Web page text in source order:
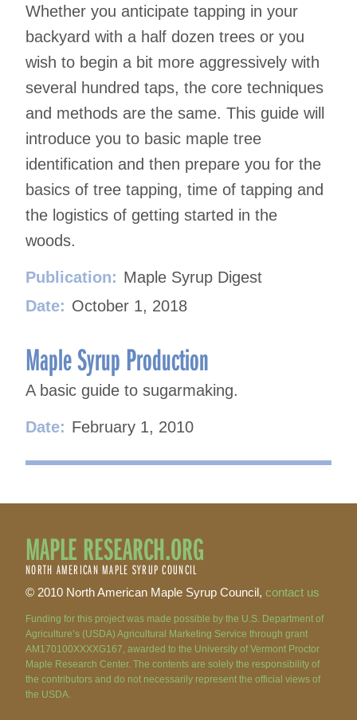
Whether you anticipate tapping in your
backyard with a half dozen trees or you
wish to begin a bit more aggressively with
several hundred taps, the core techniques
and methods are the same. This guide will
introduce you to basic maple tree
identification and then prepare you for the
basics of tree tapping, time of tapping and
the logistics of getting started in the
woods.
Publication: Maple Syrup Digest
Date: October 1, 2018
Maple Syrup Production
A basic guide to sugarmaking.
Date: February 1, 2010
MAPLE RESEARCH.ORG
NORTH AMERICAN MAPLE SYRUP COUNCIL
© 2010 North American Maple Syrup Council, contact us
Funding for this project was made possible by the U.S. Department of
Agriculture’s (USDA) Agricultural Marketing Service through grant
AM170100XXXXG167, awarded to the University of Vermont Proctor
Maple Research Center. The contents are solely the responsibility of
the contributors and do not necessarily represent the official views of
the USDA.